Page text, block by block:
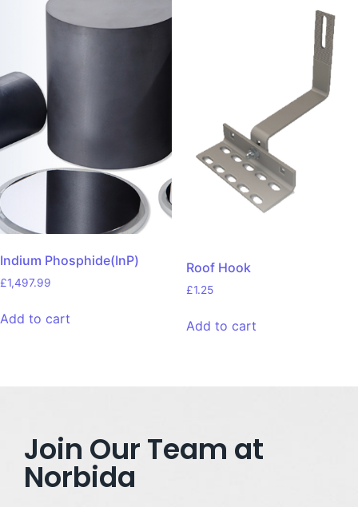
Indium Phosphide(InP)
£1,497.99
Add to cart
Roof Hook
£1.25
Add to cart
Join Our Team at
Norbida